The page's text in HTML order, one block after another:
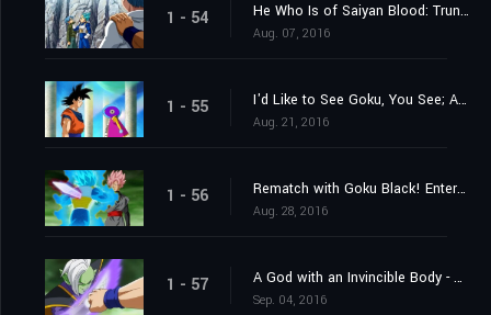
1 - 54 He Who Is of Saiyan Blood: Trunks's Resolve
Aug. 07, 2016
1 - 55 I'd Like to See Goku, You See; A Summons From Grand Zeno!
Aug. 21, 2016
1 - 56 Rematch with Goku Black! Enter Super Saiyan Rosé
Aug. 28, 2016
1 - 57 A God with an Invincible Body - The Advent of Zamasu
Sep. 04, 2016